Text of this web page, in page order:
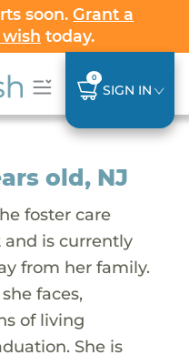
soon.Grant a
today.
0
SIGN IN
old, NJ
foster care
and is currently
from her family.
faces,
of living
She is